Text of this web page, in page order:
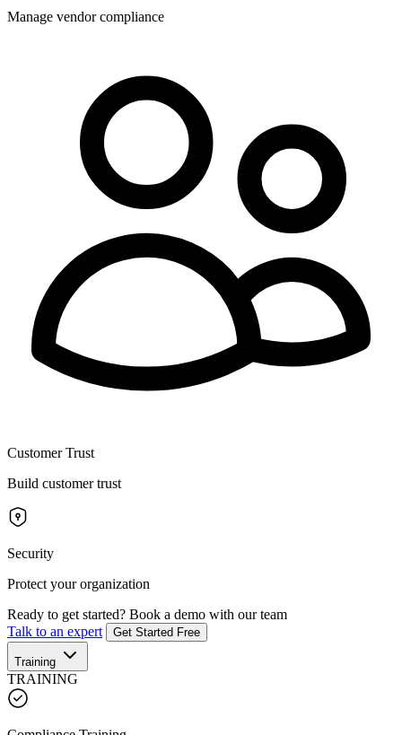
Manage vendor compliance
Customer Trust
Build customer trust
Security
Protect your organization
Ready to get started? Book a demo with our team
Talk to an expert
Get Started Free
Training
TRAINING